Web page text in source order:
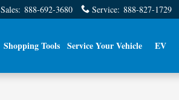
Sales: 888-692-3680 Service: 888-827-1729
Shopping Tools Service Your Vehicle EV